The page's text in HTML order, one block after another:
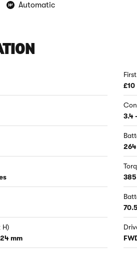
Automatic
H)
mm
£10
3.4